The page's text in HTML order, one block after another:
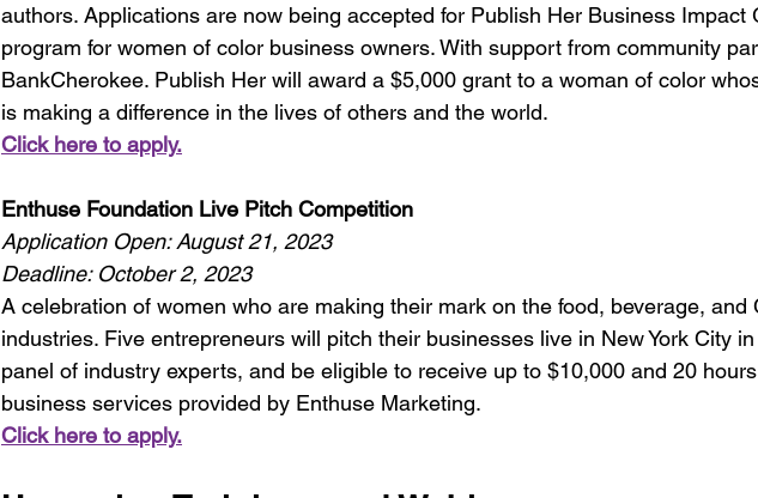
authors. Applications are now being accepted for Publish Her Business Impact
program for women of color business owners. With support from community
BankCherokee. Publish Her will award a $5,000 grant to a woman of color
is making a difference in the lives of others and the world.
Click here to apply.
Enthuse Foundation Live Pitch Competition
Application Open: August 21, 2023
Deadline: October 2, 2023
A celebration of women who are making their mark on the food, beverage, and
industries. Five entrepreneurs will pitch their businesses live in New York City
panel of industry experts, and be eligible to receive up to $10,000 and 20
business services provided by Enthuse Marketing.
Click here to apply.